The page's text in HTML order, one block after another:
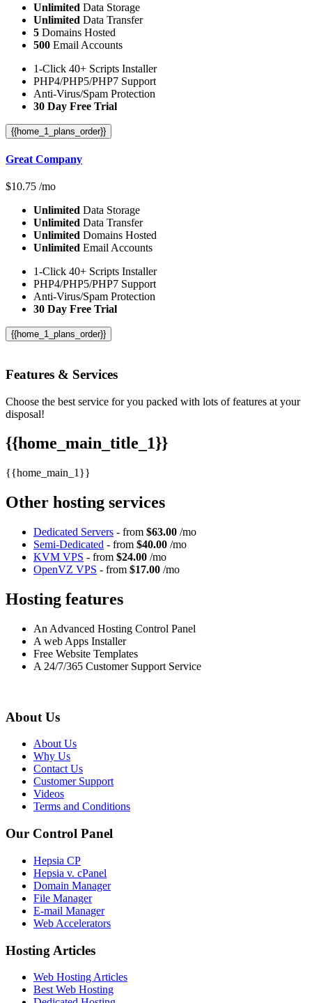
Unlimited Data Storage
Unlimited Data Transfer
5 Domains Hosted
500 Email Accounts
1-Click 40+ Scripts Installer
PHP4/PHP5/PHP7 Support
Anti-Virus/Spam Protection
30 Day Free Trial
{{home_1_plans_order}}
Great Company
$10.75 /mo
Unlimited Data Storage
Unlimited Data Transfer
Unlimited Domains Hosted
Unlimited Email Accounts
1-Click 40+ Scripts Installer
PHP4/PHP5/PHP7 Support
Anti-Virus/Spam Protection
30 Day Free Trial
{{home_1_plans_order}}
Features & Services
Choose the best service for you packed with lots of features at your
disposal!
{{home_main_title_1}}
{{home_main_1}}
Other hosting services
Dedicated Servers - from $63.00 /mo
Semi-Dedicated - from $40.00 /mo
KVM VPS - from $24.00 /mo
OpenVZ VPS - from $17.00 /mo
Hosting features
An Advanced Hosting Control Panel
A web Apps Installer
Free Website Templates
A 24/7/365 Customer Support Service
About Us
About Us
Why Us
Contact Us
Customer Support
Videos
Terms and Conditions
Our Control Panel
Hepsia CP
Hepsia v. cPanel
Domain Manager
File Manager
E-mail Manager
Web Accelerators
Hosting Articles
Web Hosting Articles
Best Web Hosting